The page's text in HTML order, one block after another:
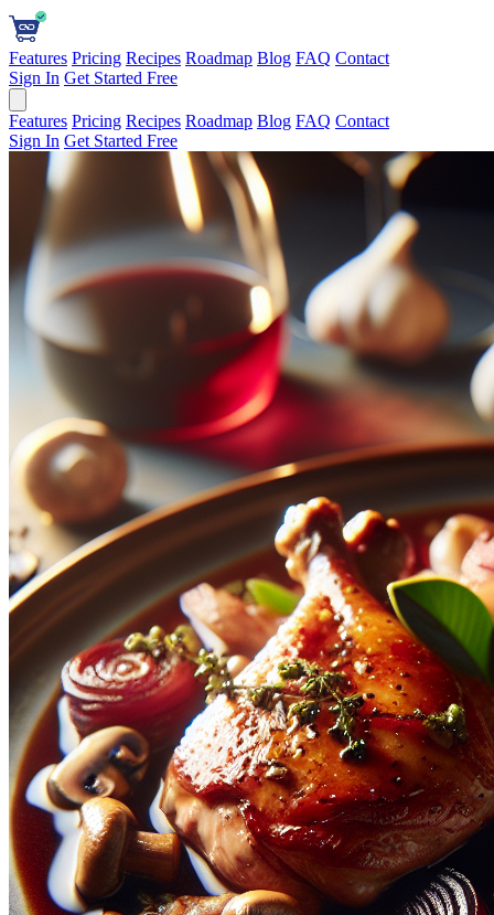
Features Pricing Recipes Roadmap Blog FAQ Contact
Sign In Get Started Free
Features Pricing Recipes Roadmap Blog FAQ Contact
Sign In Get Started Free